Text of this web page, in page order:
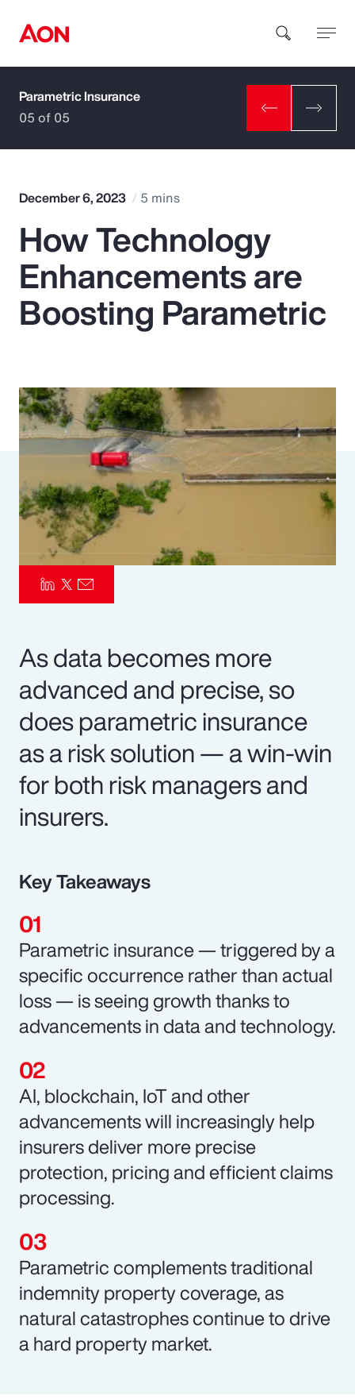
How can we help you?
Popular Searches
Insurance
Parametrics
Risk Management
Parametric Insurance
05 of 05
December 6, 2023 5 mins
How Technology
Enhancements are
Boosting Parametric
As data becomes more
advanced and precise, so
does parametric insurance
as a risk solution — a win-win
for both risk managers and
insurers.
Key Takeaways
Parametric insurance — triggered by a
specific occurrence rather than actual
loss — is seeing growth thanks to
advancements in data and technology.
AI, blockchain, IoT and other
advancements will increasingly help
insurers deliver more precise
protection, pricing and efficient claims
processing.
Parametric complements traditional
indemnity property coverage, as
natural catastrophes continue to drive
a hard property market.